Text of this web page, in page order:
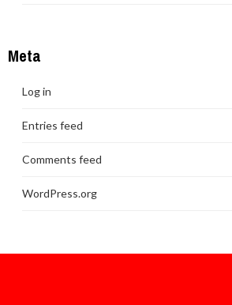
Meta
Log in
Entries feed
Comments feed
WordPress.org